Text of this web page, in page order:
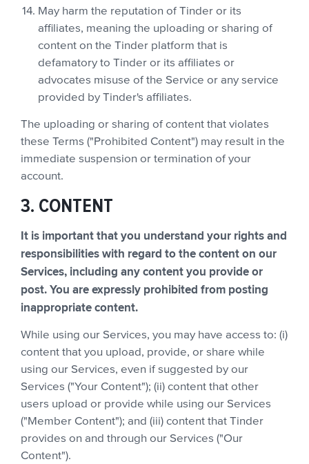
May harm the reputation of Tinder or its
affiliates, meaning the uploading or sharing of
content on the Tinder platform that is
defamatory to Tinder or its affiliates or
advocates misuse of the Service or any service
provided by Tinder's affiliates.
The uploading or sharing of content that violates
these Terms ("Prohibited Content") may result in the
immediate suspension or termination of your
account.
3. CONTENT
It is important that you understand your rights and
responsibilities with regard to the content on our
Services, including any content you provide or
post. You are expressly prohibited from posting
inappropriate content.
While using our Services, you may have access to: (i)
content that you upload, provide, or share while
using our Services, even if suggested by our
Services ("Your Content"); (ii) content that other
users upload or provide while using our Services
("Member Content"); and (iii) content that Tinder
provides on and through our Services ("Our
Content").